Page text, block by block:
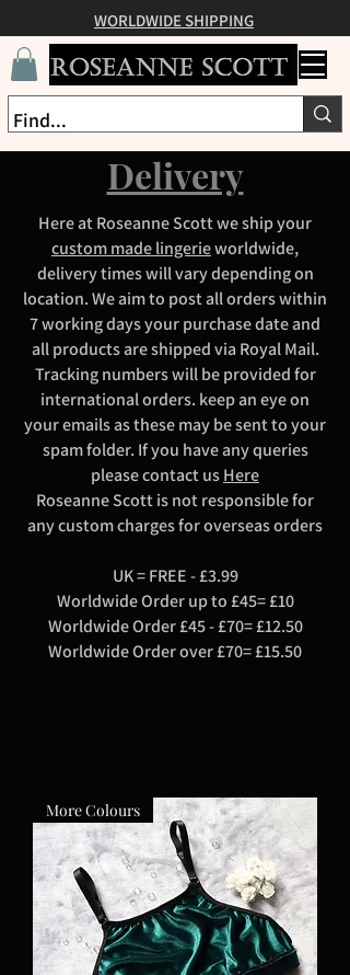
WORLDWIDE SHIPPING
Delivery
Here at Roseanne Scott we ship your
custom made lingerieworldwide,
delivery times will vary depending on
location. We aim to post all orders within
7 working days your purchase date and
all products are shipped via Royal Mail.
Tracking numbers will be provided for
international orders. keep an eye on
your emails as these may be sent to your
spam folder. If you have any queries
please contact usHere
Roseanne Scott is not responsible for
any custom charges for overseas orders
UK = FREE - £3.99
Worldwide Order up to £45= £10
Worldwide Order £45 - £70= £12.50
Worldwide Order over £70= £15.50
More Colours